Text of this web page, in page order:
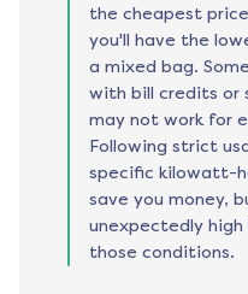
the cheapest
you'll have the
a mixed bag.
with bill credits or
may not work for
Following strict
specific kilowatt-
save you money,
unexpectedly
those conditions.